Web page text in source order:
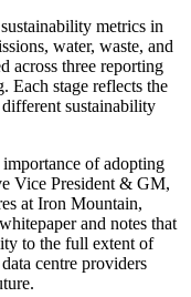
metrics in
water, waste, and
across three reporting
Each stage reflects the
sustainability
of adopting
Vice President & GM,
at Iron Mountain,
and notes that
to the full extent of
centre providers